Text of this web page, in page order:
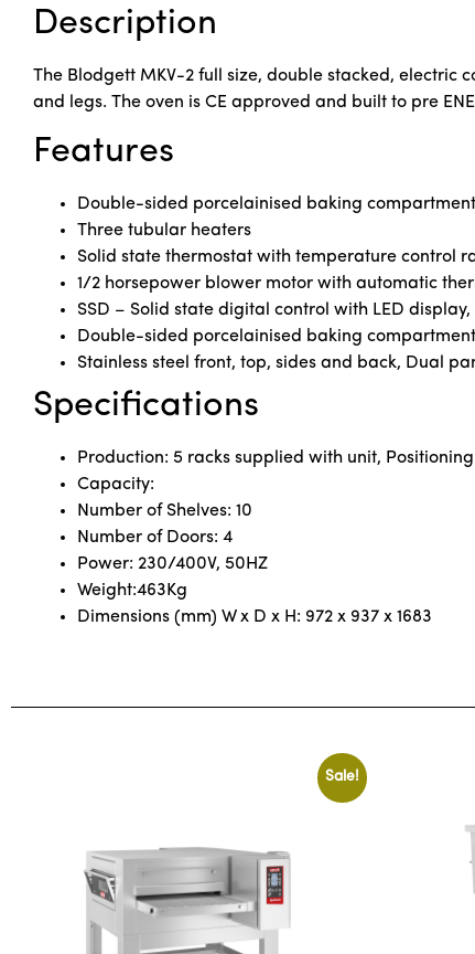
Description
The Blodgett MKV-2 full size, double stacked, electric
and legs. The oven is CE approved and built to pre
Features
Double-sided porcelainised baking
Three tubular heaters
Solid state thermostat with temperature control
1/2 horsepower blower motor with automatic
SSD – Solid state digital control with LED
Double-sided porcelainised baking
Stainless steel front, top, sides and back, Dual
Specifications
Production: 5 racks supplied with unit, Positioning
Capacity:
Number of Shelves: 10
Number of Doors: 4
Power: 230/400V, 50HZ
Weight:463Kg
Dimensions (mm) W x D x H: 972 x 937 x 1683
Sale!